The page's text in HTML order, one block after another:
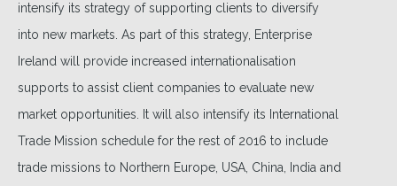
intensify its strategy of supporting clients to diversify
into new markets. As part of this strategy, Enterprise
Ireland will provide increased internationalisation
supports to assist client companies to evaluate new
market opportunities. It will also intensify its International
Trade Mission schedule for the rest of 2016 to include
trade missions to Northern Europe, USA, China, India and